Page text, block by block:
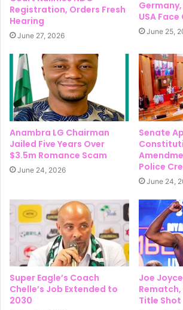
Registration, Orders Fresh
Hearing
June 27, 2026
USA
June 25,
Anambra LG Chairman
Jailed Five Years Over
$3.5m Romance Scam
June 24, 2026
Senate
Police
June 24,
Super Eagle’s Coach
Chelle’s Job Extended to
2030
Joe
Title Shot